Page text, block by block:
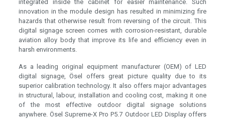
integrated inside the cabinet for easier maintenance. Such
innovation in the module design has resulted in minimizing fire
hazards that otherwise result from reversing of the circuit. This
digital signage screen comes with corrosion-resistant, durable
aviation alloy body that improve its life and efficiency even in
harsh environments.
As a leading original equipment manufacturer (OEM) of LED
digital signage, Ösel offers great picture quality due to its
superior calibration technology. It also offers major advantages
in structural, labour, installation and cooling cost, making it one
of the most effective outdoor digital signage solutions
anywhere. Ösel Supreme-X Pro P5.7 Outdoor LED Display offers